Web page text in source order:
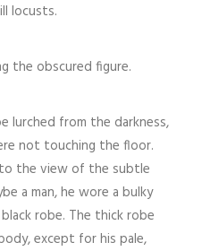
locusts.
the obscured figure.
lurched from the darkness,
not touching the floor.
the view of the subtle
a man, he wore a bulky
robe. The thick robe
except for his pale,